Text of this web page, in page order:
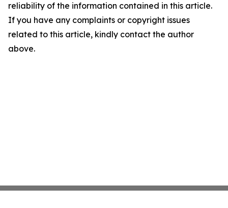
reliability of the information contained in this article.
If you have any complaints or copyright issues
related to this article, kindly contact the author
above.